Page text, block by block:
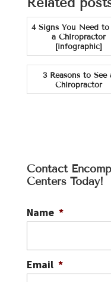
4 Signs You Need to
a Chiropractor
[infographic]
3 Reasons to See
Chiropractor
Contact
Centers Today!
Name *
Email *